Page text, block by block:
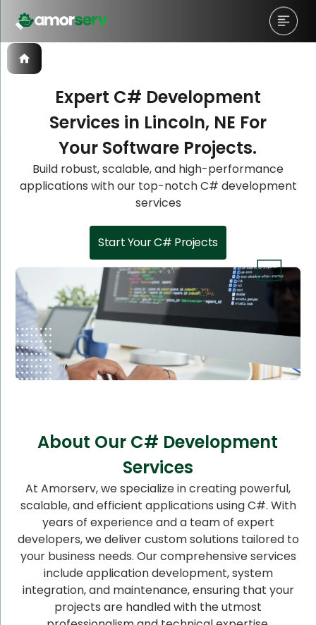
Expert C# Development
Services in Lincoln, NE For
Your Software Projects.
Build robust, scalable, and high-performance
applications with our top-notch C# development
services
Start Your C# Projects
About Our C# Development
Services
At Amorserv, we specialize in creating powerful,
scalable, and efficient applications using C#. With
years of experience and a team of expert
developers, we deliver custom solutions tailored to
your business needs. Our comprehensive services
include application development, system
integration, and maintenance, ensuring that your
projects are handled with the utmost
Let’s Schedule A Discovery
Meeting!
Let’s Schedule A Discovery
Meeting!
Let’s Schedule A Discovery
Meeting!